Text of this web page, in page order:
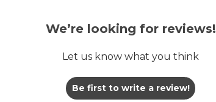
We’re looking for reviews!
Let us know what you think
Be first to write a review!